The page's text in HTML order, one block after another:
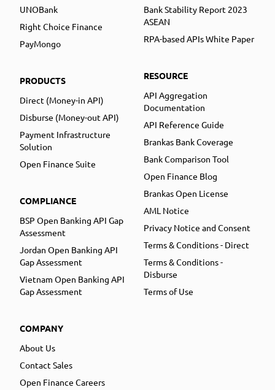
UNOBank
Right Choice Finance
PayMongo
PRODUCTS
Direct (Money-in API)
Disburse (Money-out API)
Payment Infrastructure
Solution
Open Finance Suite
COMPLIANCE
BSP Open Banking API Gap
Assessment
Jordan Open Banking API
Gap Assessment
Vietnam Open Banking API
Gap Assessment
COMPANY
About Us
Contact Sales
Open Finance Careers
Bank Stability Report 2023
ASEAN
RPA-based APIs White Paper
RESOURCE
API Aggregation
Documentation
API Reference Guide
Brankas Bank Coverage
Bank Comparison Tool
Open Finance Blog
Brankas Open License
AML Notice
Privacy Notice and Consent
Terms & Conditions - Direct
Terms & Conditions -
Disburse
Terms of Use